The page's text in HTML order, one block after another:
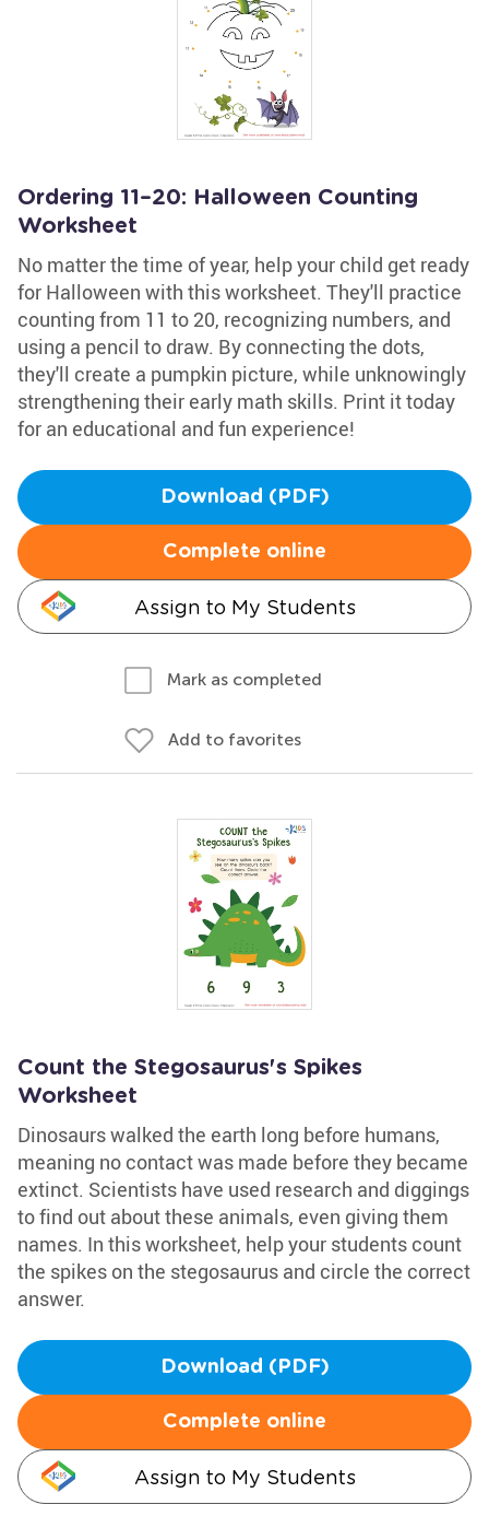
Ordering 11–20: Halloween Counting
Worksheet
No matter the time of year, help your child get ready
for Halloween with this worksheet. They'll practice
counting from 11 to 20, recognizing numbers, and
using a pencil to draw. By connecting the dots,
they'll create a pumpkin picture, while unknowingly
strengthening their early math skills. Print it today
for an educational and fun experience!
Download (PDF)
Complete online
Assign to My Students
Mark as completed
Add to favorites
Count the Stegosaurus's Spikes
Worksheet
Dinosaurs walked the earth long before humans,
meaning no contact was made before they became
extinct. Scientists have used research and diggings
to find out about these animals, even giving them
names. In this worksheet, help your students count
the spikes on the stegosaurus and circle the correct
answer.
Download (PDF)
Complete online
Assign to My Students